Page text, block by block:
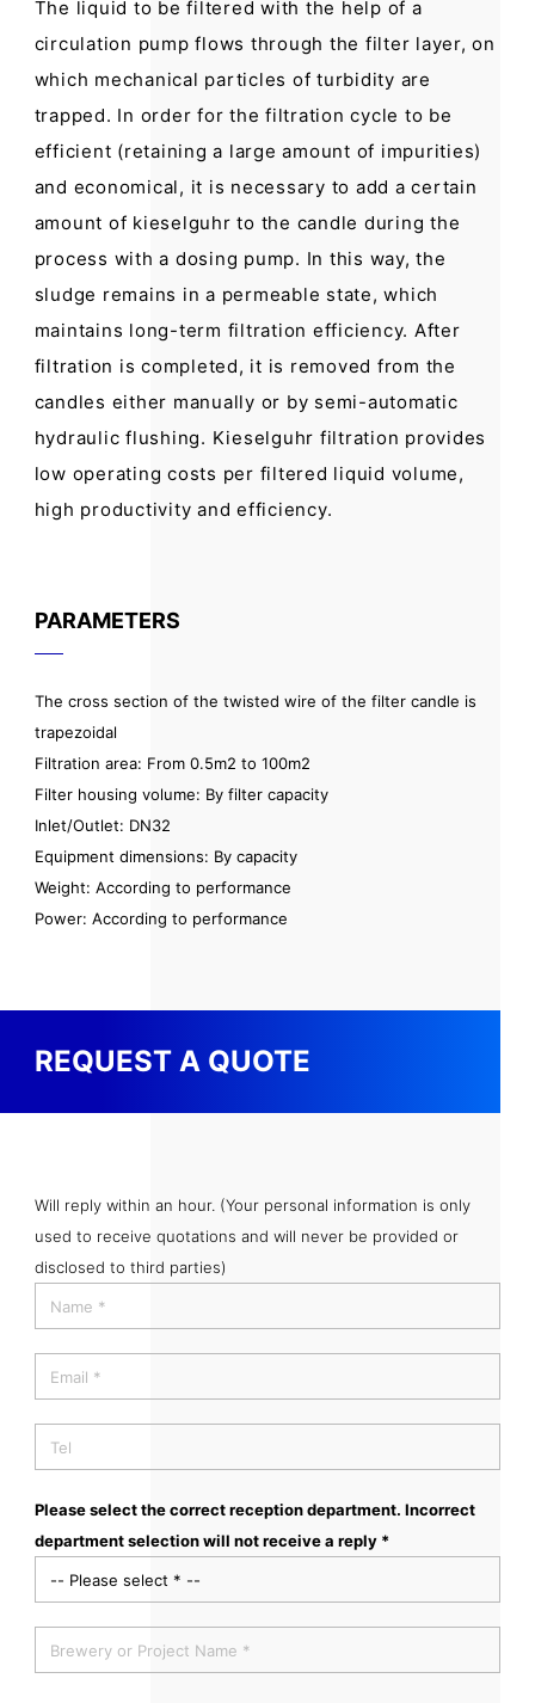
The liquid to be filtered with the help of a
circulation pump flows through the filter layer, on
which mechanical particles of turbidity are
trapped. In order for the filtration cycle to be
efficient (retaining a large amount of impurities)
and economical, it is necessary to add a certain
amount of kieselguhr to the candle during the
process with a dosing pump. In this way, the
sludge remains in a permeable state, which
maintains long-term filtration efficiency. After
filtration is completed, it is removed from the
candles either manually or by semi-automatic
hydraulic flushing. Kieselguhr filtration provides
low operating costs per filtered liquid volume,
high productivity and efficiency.
PARAMETERS
The cross section of the twisted wire of the filter candle is
trapezoidal
Filtration area: From 0.5m2 to 100m2
Filter housing volume: By filter capacity
Inlet/Outlet: DN32
Equipment dimensions: By capacity
Weight: According to performance
Power: According to performance
REQUEST A QUOTE
Will reply within an hour. (Your personal information is only
used to receive quotations and will never be provided or
disclosed to third parties)
Please select the correct reception department. Incorrect
department selection will not receive a reply *